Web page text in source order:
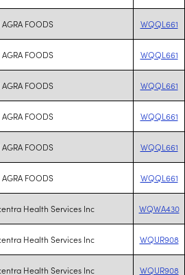
FOODS WQQL661
FOODS WQQL661
FOODS WQQL661
FOODS WQQL661
FOODS WQQL661
FOODS WQQL661
Health Services Inc WQWA430
Health Services Inc WQUR908
Health Services Inc WQUR908